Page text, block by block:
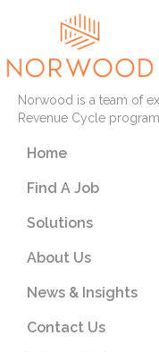
Norwood is a team of
Revenue Cycle
Home
Find A Job
Solutions
About Us
News & Insights
Contact Us